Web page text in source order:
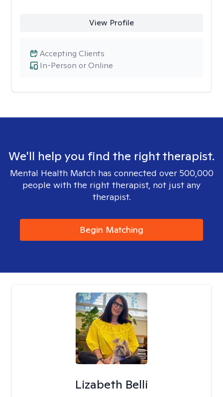
View Profile
In-Person or Online
Accepting Clients
We'll help you find the right therapist.
Mental Health Match has connected over 500,000
people with the right therapist, not just any
therapist.
Begin Matching
Lizabeth Belli